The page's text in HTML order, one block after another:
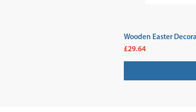
Wooden Easter
Price
£29.64